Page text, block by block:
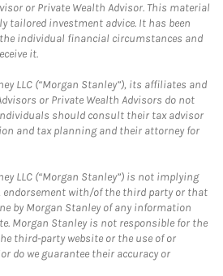
or Private Wealth Advisor. This material
tailored investment advice. It has been
individual financial circumstances and
it.
LLC (“Morgan Stanley”), its affiliates and
or Private Wealth Advisors do not
should consult their tax advisor
and tax planning and their attorney for
LLC (“Morgan Stanley”) is not implying
with/of the third party or that
by Morgan Stanley of any information
Morgan Stanley is not responsible for the
third-party website or the use of or
do we guarantee their accuracy or